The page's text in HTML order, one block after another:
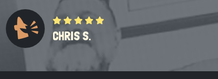
CHRIS S.